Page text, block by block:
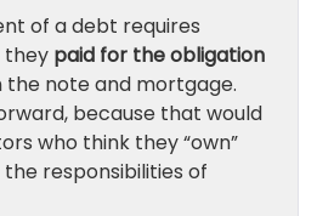
of a debt requires
they paid for the obligation
note and mortgage.
because that would
who think they “own”
responsibilities of